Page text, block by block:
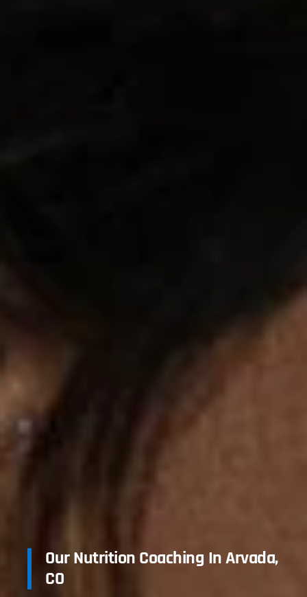
Our Nutrition Coaching In Arvada,
CO